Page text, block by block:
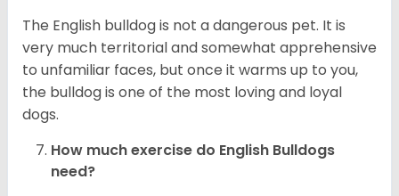
The English bulldog is not a dangerous pet. It is
very much territorial and somewhat apprehensive
to unfamiliar faces, but once it warms up to you,
the bulldog is one of the most loving and loyal
dogs.
How much exercise do English Bulldogs
need?